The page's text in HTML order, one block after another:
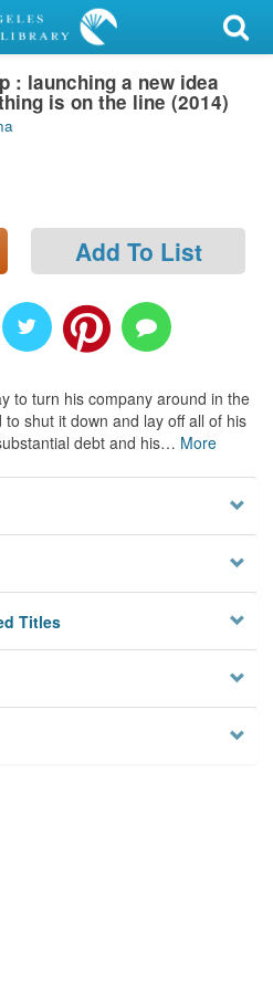
: launching a new idea
is on the line (2014)
Add To List
to turn his company around in the
to shut it down and lay off all of his
debt and his… More
Titles